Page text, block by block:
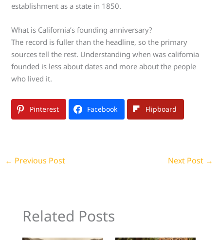
establishment as a state in 1850.
What is California’s founding anniversary?
The record is fuller than the headline, so the primary
sources tell the rest. Understanding when was california
founded is less about dates and more about the people
who lived it.
Pinterest Facebook Flipboard
← Previous Post Next Post →
Related Posts